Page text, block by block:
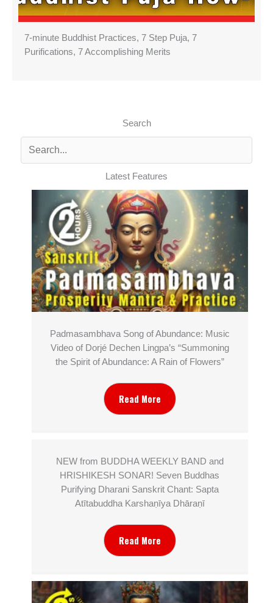
7-minute Buddhist Practices, 7 Step Puja, 7
Purifications, 7 Accomplishing Merits
Search
Latest Features
Padmasambhava Song of Abundance: Music
Video of Dorjé Dechen Lingpa’s “Summoning
the Spirit of Abundance: A Rain of Flowers”
Read More
NEW from BUDDHA WEEKLY BAND and
HRISHIKESH SONAR! Seven Buddhas
Purifying Dharani Sanskrit Chant: Sapta
Atītabuddha Karshaṇīya Dhāraṇī
Read More